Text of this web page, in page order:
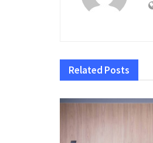
Related Posts